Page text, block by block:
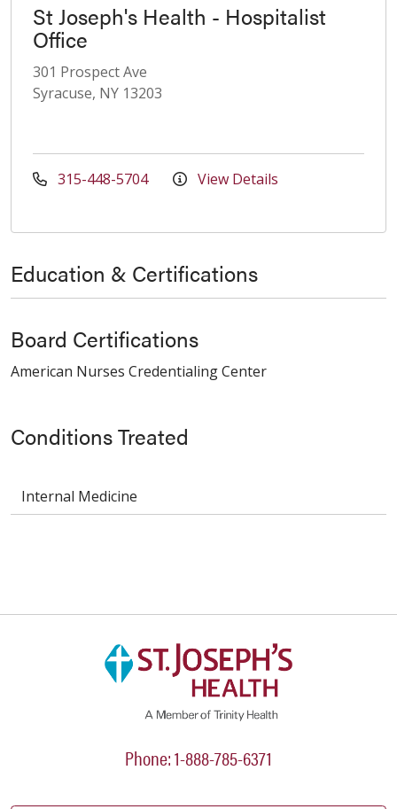
St Joseph's Health - Hospitalist
Office
301 Prospect Ave
Syracuse, NY 13203
315-448-5704 View Details
Conditions Treated
Internal Medicine
Education & Certifications
Board Certifications
American Nurses Credentialing Center
Phone: 1-888-785-6371